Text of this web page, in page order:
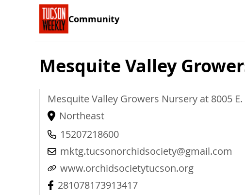
Community
Mesquite Valley
Mesquite Valley Growers Nursery at 8005
Northeast
15207218600
mktg.tucsonorchidsociety@gmail.com
www.orchidsocietytucson.org
281078173913417